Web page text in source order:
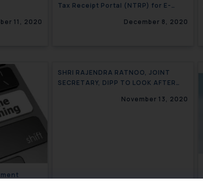
11, 2020
Tax Receipt Portal (NTRP) for E-
December 8, 2020
SHRI RAJENDRA RATNOO, JOINT
SECRETARY, DIPP TO LOOK AFTER
November 13, 2020